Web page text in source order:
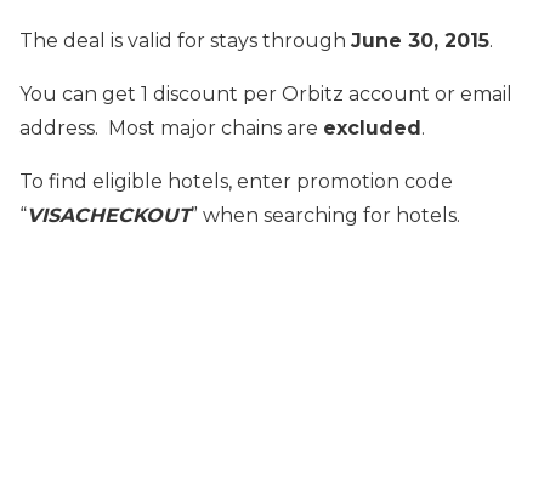
The deal is valid for stays through June 30, 2015.
You can get 1 discount per Orbitz account or email
address. Most major chains are excluded.
To find eligible hotels, enter promotion code
“VISACHECKOUT” when searching for hotels.